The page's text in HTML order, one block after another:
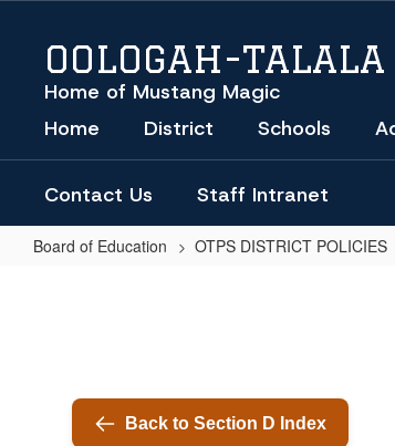
content
OOLOGAH-
Home of Mustang Magic
Home District Schools
Contact Us Staff Intranet
Board of Education OTPS DISTRICT POLICIES
Back to Section D Index